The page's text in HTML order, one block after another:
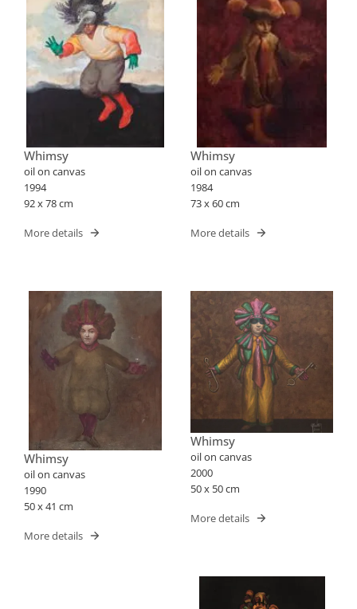
Whimsy
oil on canvas
1994
92 x 78 cm
More details
Whimsy
oil on canvas
1984
73 x 60 cm
More details
Whimsy
oil on canvas
1990
50 x 41 cm
More details
Whimsy
oil on canvas
2000
50 x 50 cm
More details